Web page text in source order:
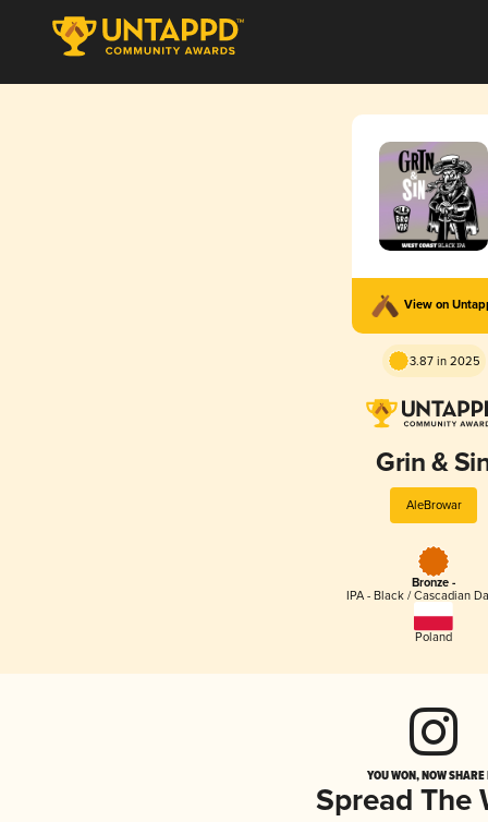
View on
3.87 in 2025
Grin &
AleBrowar
Bronze -
IPA - Black / Cascadian
Poland
YOU WON, NOW
Spread The